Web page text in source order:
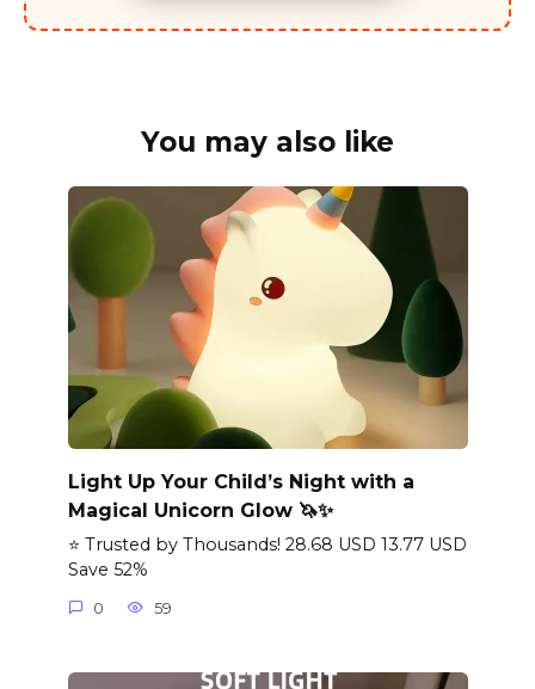
You may also like
Light Up Your Child’s Night with a
Magical Unicorn Glow 🦄✨
⭐ Trusted by Thousands! 28.68 USD 13.77 USD
Save 52%
0 59